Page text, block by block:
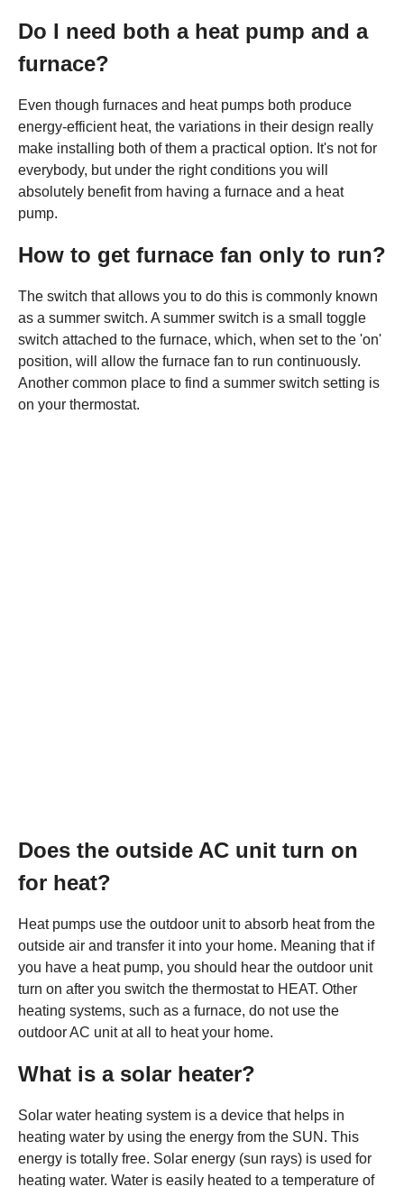
Do I need both a heat pump and a
furnace?
Even though furnaces and heat pumps both produce
energy-efficient heat, the variations in their design really
make installing both of them a practical option. It's not for
everybody, but under the right conditions you will
absolutely benefit from having a furnace and a heat
pump.
How to get furnace fan only to run?
The switch that allows you to do this is commonly known
as a summer switch. A summer switch is a small toggle
switch attached to the furnace, which, when set to the 'on'
position, will allow the furnace fan to run continuously.
Another common place to find a summer switch setting is
on your thermostat.
Does the outside AC unit turn on
for heat?
Heat pumps use the outdoor unit to absorb heat from the
outside air and transfer it into your home. Meaning that if
you have a heat pump, you should hear the outdoor unit
turn on after you switch the thermostat to HEAT. Other
heating systems, such as a furnace, do not use the
outdoor AC unit at all to heat your home.
What is a solar heater?
Solar water heating system is a device that helps in
heating water by using the energy from the SUN. This
energy is totally free. Solar energy (sun rays) is used for
heating water. Water is easily heated to a temperature of